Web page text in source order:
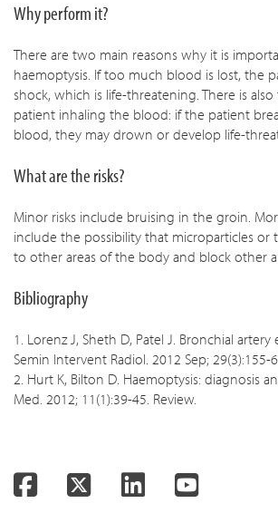
Why perform it?
There are two main reasons why it is
haemoptysis. If too much blood is lost, the
shock, which is life-threatening. There is
patient inhaling the blood: if the patient
blood, they may drown or develop life-
What are the risks?
Minor risks include bruising in the groin.
include the possibility that microparticles or
to other areas of the body and block other
Bibliography
1. Lorenz J, Sheth D, Patel J. Bronchial
Semin Intervent Radiol. 2012 Sep; 29(3):155-
2. Hurt K, Bilton D. Haemoptysis: diagnosis
Med. 2012; 11(1):39-45. Review.
FacebookTwitter LinkedInYouTube